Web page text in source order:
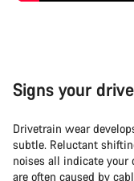
Signs your
Drivetrain wear
subtle. Reluctant
noises all indicate your
are often caused by